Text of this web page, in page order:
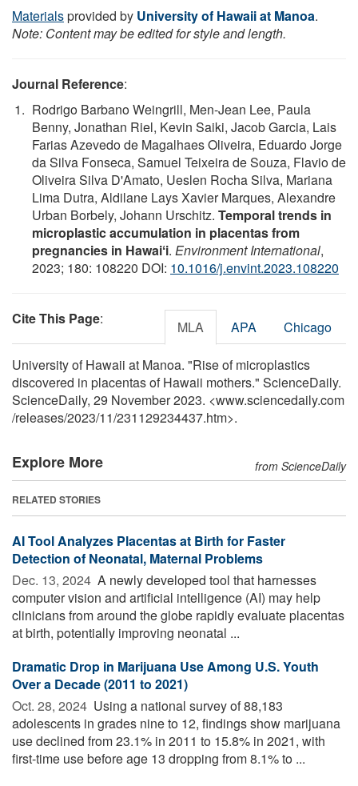
Materialsprovided by University of Hawaii at Manoa.
Note: Content may be edited for style and length.
Journal Reference:
Rodrigo Barbano Weingrill, Men-Jean Lee, Paula
Benny, Jonathan Riel, Kevin Saiki, Jacob Garcia, Lais
Farias Azevedo de Magalhaes Oliveira, Eduardo Jorge
da Silva Fonseca, Samuel Teixeira de Souza, Flavio de
Oliveira Silva D'Amato, Ueslen Rocha Silva, Mariana
Lima Dutra, Aldilane Lays Xavier Marques, Alexandre
Urban Borbely, Johann Urschitz. Temporal trends in
microplastic accumulation in placentas from
pregnancies in Hawaiʻi. Environment International,
2023; 180: 108220 DOI: 10.1016/j.envint.2023.108220
Cite This Page: MLA APA Chicago
University of Hawaii at Manoa. "Rise of microplastics
discovered in placentas of Hawaii mothers." ScienceDaily.
ScienceDaily, 29 November 2023. <www.sciencedaily.com
/releases/2023/11/231129234437.htm>.
Explore More from ScienceDaily
RELATED STORIES
AI Tool Analyzes Placentas at Birth for Faster
Detection of Neonatal, Maternal Problems
Dec. 13, 2024  A newly developed tool that harnesses
computer vision and artificial intelligence (AI) may help
clinicians from around the globe rapidly evaluate placentas
at birth, potentially improving neonatal ...
Dramatic Drop in Marijuana Use Among U.S. Youth
Over a Decade (2011 to 2021)
Oct. 28, 2024  Using a national survey of 88,183
adolescents in grades nine to 12, findings show marijuana
use declined from 23.1% in 2011 to 15.8% in 2021, with
first-time use before age 13 dropping from 8.1% to ...